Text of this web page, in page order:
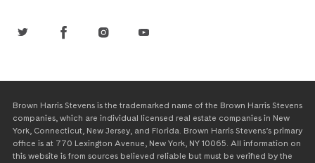
Brown Harris Stevens is the trademarked name of the Brown Harris Stevens
companies, which are individual licensed real estate companies in New
York, Connecticut, New Jersey, and Florida. Brown Harris Stevens’s primary
office is at 770 Lexington Avenue, New York, NY 10065. All information on
this website is from sources believed reliable but must be verified by the